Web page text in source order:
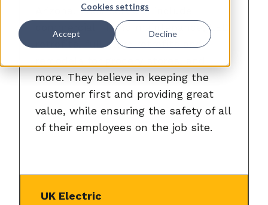
Cookies settings
Accept Decline
Arizona. Their services include
commercial TI and maintenance, LED
retrofits, full store retrofits and
more. They believe in keeping the
customer first and providing great
value, while ensuring the safety of all
of their employees on the job site.
UK Electric